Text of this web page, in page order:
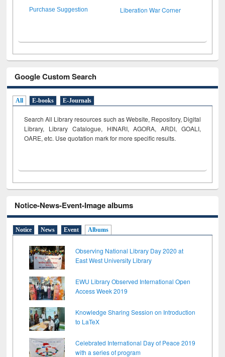
Purchase Suggestion Liberation War Corner
Google Custom Search
All E-books E-Journals
Search All Library resources such as Website, Repository, Digital
Library, Library Catalogue, HINARI, AGORA, ARDI, GOALI,
OARE, etc. Use quotation mark for more specific results.
Notice-News-Event-Image albums
Notice News Event Albums
Observing National Library Day 2020 at
East West University Library
EWU Library Observed International Open
Access Week 2019
Knowledge Sharing Session on Introduction
to LaTeX
Celebrated International Day of Peace 2019
with a series of program